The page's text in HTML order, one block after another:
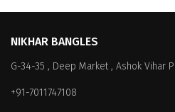
NIKHAR BANGLES
G-34-35 , Deep Market , Ashok Vihar
+91-7011747108